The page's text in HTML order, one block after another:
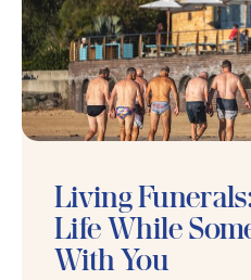
Living
Life While
With You